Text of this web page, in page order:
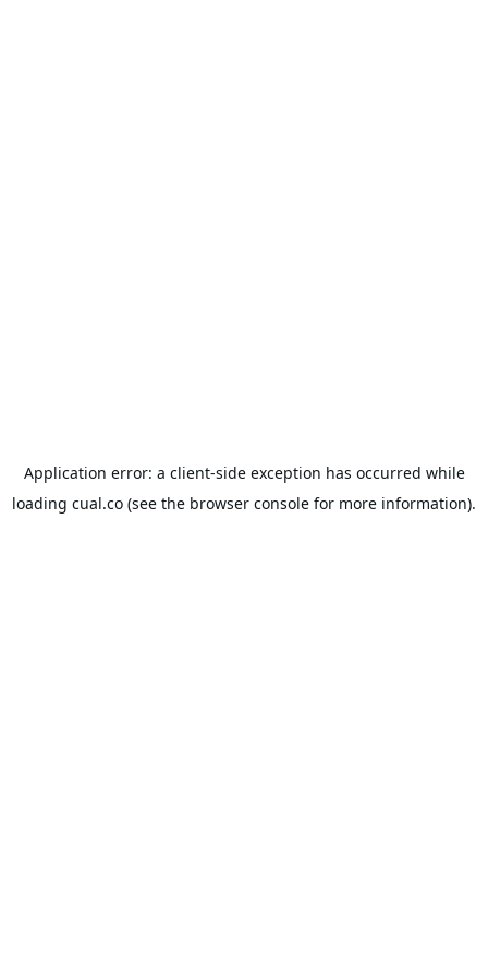
Application error: a client-side exception has occurred while
loading cual.co (see the browser console for more information).